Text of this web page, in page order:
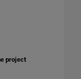
project